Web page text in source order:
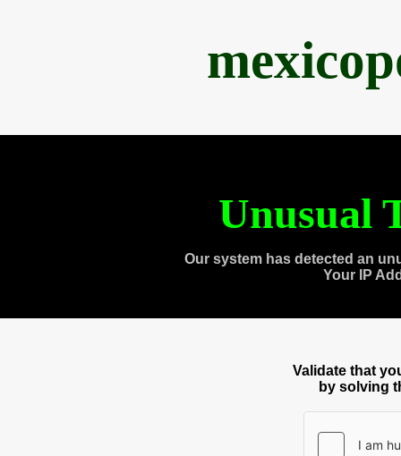
Unusual
Our system has detected an
Your IP
Validate that
by solving